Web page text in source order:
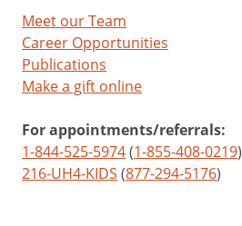
Meet our Team
Career Opportunities
Publications
Make a gift online
For appointments/referrals:
1-844-525-5974(1-855-408-0219)
216-UH4-KIDS (877-294-5176)